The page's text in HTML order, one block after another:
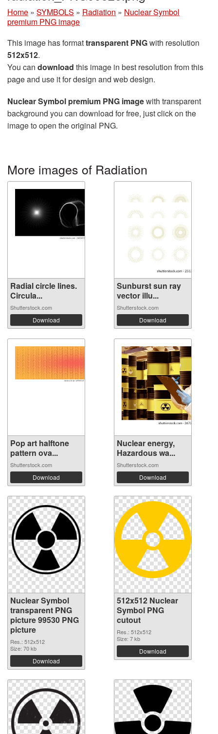
Home » SYMBOLS » Radiation » Nuclear Symbol
premium PNG image
This image has formattransparent PNGwith resolution
512x512.
You can download this image in best resolution from this
page and use it for design and web design.
Nuclear Symbol premium PNG imagewith transparent
background you can download for free, just click on the
image to open the original PNG.
More images of Radiation
Radial circle lines.
Circula...
Shutterstock.com
Download
Sunburst sun ray
vector illu...
Shutterstock.com
Download
Pop art halftone
pattern ova...
Shutterstock.com
Download
Nuclear energy,
Hazardous wa...
Shutterstock.com
Download
Nuclear Symbol
transparent PNG
picture 99530 PNG
picture
Res.: 512x512
Size: 70 kb
Download
512x512 Nuclear
Symbol PNG
cutout
Res.: 512x512
Size: 7 kb
Download